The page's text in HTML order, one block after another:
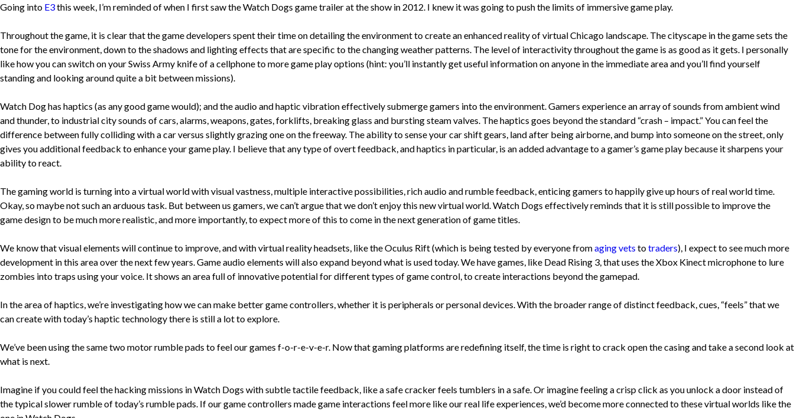
Going into E3this week, I’m reminded of when I first saw the Watch Dogs game trailer at the show in 2012. I knew it was going to push the limits of immersive game play.
Throughout the game, it is clear that the game developers spent their time on detailing the environment to create an enhanced reality of virtual Chicago landscape. The cityscape in the game sets the
tone for the environment, down to the shadows and lighting effects that are specific to the changing weather patterns. The level of interactivity throughout the game is as good as it gets. I personally
like how you can switch on your Swiss Army knife of a cellphone to more game play options (hint: you’ll instantly get useful information on anyone in the immediate area and you’ll find yourself
standing and looking around quite a bit between missions).
Watch Dog has haptics (as any good game would); and the audio and haptic vibration effectively submerge gamers into the environment. Gamers experience an array of sounds from ambient wind
and thunder, to industrial city sounds of cars, alarms, weapons, gates, forklifts, breaking glass and bursting steam valves. The haptics goes beyond the standard “crash – impact.” You can feel the
difference between fully colliding with a car versus slightly grazing one on the freeway. The ability to sense your car shift gears, land after being airborne, and bump into someone on the street, only
gives you additional feedback to enhance your game play. I believe that any type of overt feedback, and haptics in particular, is an added advantage to a gamer’s game play because it sharpens your
ability to react.
The gaming world is turning into a virtual world with visual vastness, multiple interactive possibilities, rich audio and rumble feedback, enticing gamers to happily give up hours of real world time.
Okay, so maybe not such an arduous task. But between us gamers, we can’t argue that we don’t enjoy this new virtual world. Watch Dogs effectively reminds that it is still possible to improve the
game design to be much more realistic, and more importantly, to expect more of this to come in the next generation of game titles.
We know that visual elements will continue to improve, and with virtual reality headsets, like the Oculus Rift (which is being tested by everyone fromaging vets totraders), I expect to see much more
development in this area over the next few years. Game audio elements will also expand beyond what is used today. We have games, like Dead Rising 3, that uses the Xbox Kinect microphone to lure
zombies into traps using your voice. It shows an area full of innovative potential for different types of game control, to create interactions beyond the gamepad.
In the area of haptics, we’re investigating how we can make better game controllers, whether it is peripherals or personal devices. With the broader range of distinct feedback, cues, “feels” that we
can create with today’s haptic technology there is still a lot to explore.
We’ve been using the same two motor rumble pads to feel our games f-o-r-e-v-e-r. Now that gaming platforms are redefining itself, the time is right to crack open the casing and take a second look at
what is next.
Imagine if you could feel the hacking missions in Watch Dogs with subtle tactile feedback, like a safe cracker feels tumblers in a safe. Or imagine feeling a crisp click as you unlock a door instead of
the typical slower rumble of today’s rumble pads. If our game controllers made game interactions feel more like our real life experiences, we’d become more connected to these virtual worlds like the